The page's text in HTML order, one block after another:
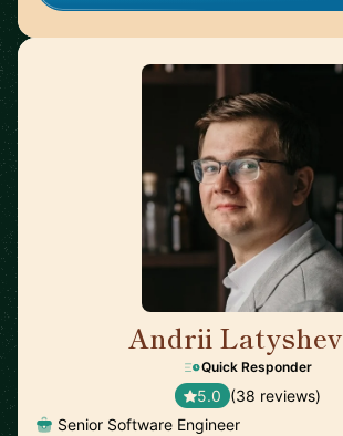
Andrii Latyshev
Quick Responder
5.0 (38 reviews)
Senior Software Engineer